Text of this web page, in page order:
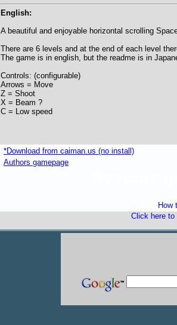
English:
A beautiful and enjoyable horizontal scrolling
There are 6 levels and at the end of each level
The game is in english, but the readme is in
Controls: (configurable)
Arrows = Move
Z = Shoot
X = Beam ?
C = Low speed
*Download from caiman.us (no install)
Authors gamepage
How
Click here